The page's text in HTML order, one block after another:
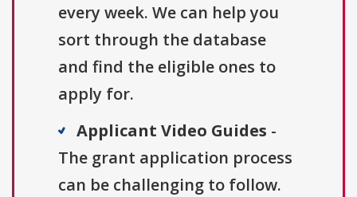
every week. We can help you
sort through the database
and find the eligible ones to
apply for.
Applicant Video Guides -
The grant application process
can be challenging to follow.